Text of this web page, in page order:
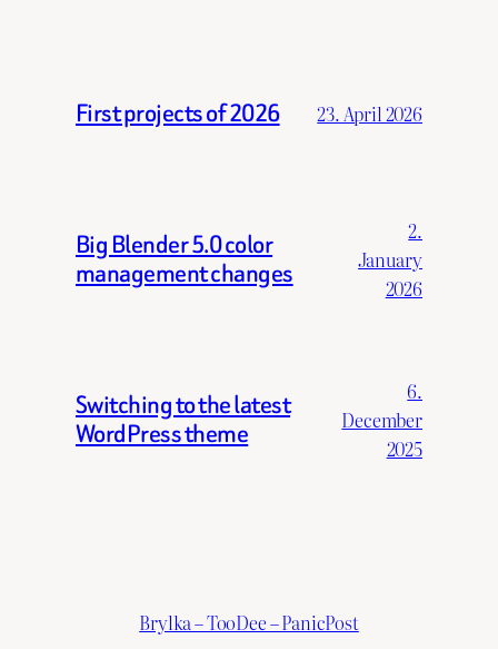
First projects of 2026 23. April 2026
Big Blender 5.0 color
management changes
2.
January
2026
Switching to the latest
WordPress theme
6.
December
2025
Brylka – TooDee – PanicPost